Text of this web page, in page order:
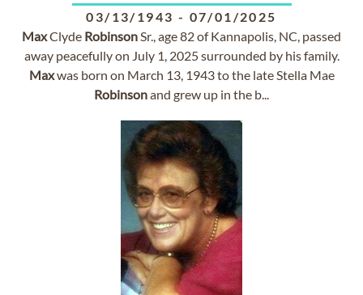
03/13/1943 - 07/01/2025
MaxClyde RobinsonSr., age 82 of Kannapolis, NC, passed
away peacefully on July 1, 2025 surrounded by his family.
Maxwas born on March 13, 1943 to the late Stella Mae
Robinsonand grew up in the b...